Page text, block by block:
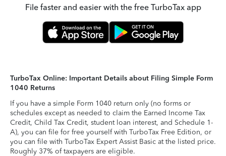
File faster and easier with the free TurboTax app
TurboTax Online: Important Details about Filing Simple Form
1040 Returns
If you have a simple Form 1040 return only (no forms or
schedules except as needed to claim the Earned Income Tax
Credit, Child Tax Credit, student loan interest, and Schedule 1-
A), you can file for free yourself with TurboTax Free Edition, or
you can file with TurboTax Expert Assist Basic at the listed price.
Roughly 37% of taxpayers are eligible.